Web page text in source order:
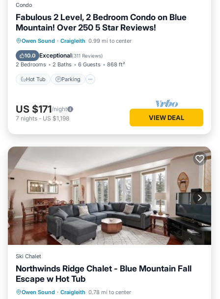
bedroom corner unit condo with excellent WiFi is the ideal
place to bring yourself or the whole family to relax and enjoy
the great outdoors. Why wait for the weekend? Come enjoy
all that Blue Mountain Village has to offer: hiking, scenic
walks, beaches, golf, great restaurants. There's so much to
do and see!
Condo
Fabulous 2 Level, 2 Bedroom Condo on Blue
Mountain! Over 250 5 Star Reviews!
Owen Sound · Craigleith 0.99 mi to center
10.0 Exceptional(311 Reviews)
2 Bedrooms 2 Baths 6 Guests 868 ft²
Hot Tub Parking
Hot Tub Parking
US $171/night
7 nights - US $1,198 VIEW DEAL
Ski Chalet
Northwinds Ridge Chalet - Blue Mountain Fall
Escape w Hot Tub
Owen Sound · Craigleith 0.78 mi to center
Oceanfront Hot Tub
Parking